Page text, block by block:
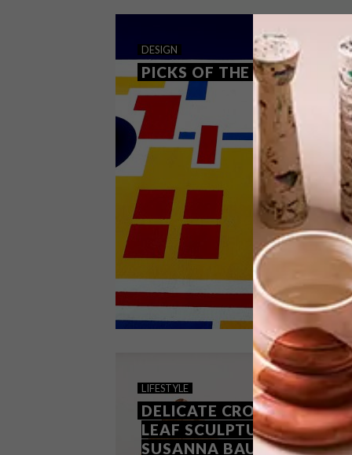
STUDIO LLOYD OTTOMANS
Cape Town-based lighting and
homeware brand Studio Lloyd has
developed a range of handmade
ottomans suitable for the indoors and
out.
DESIGN
PICKS OF THE WEEK
AUGUST 27, 2019
PICKS OF THE WEEK
LIFESTYLE
DELICATE CROCHETED
LEAF SCULPTURES BY
SUSANNA BAUER